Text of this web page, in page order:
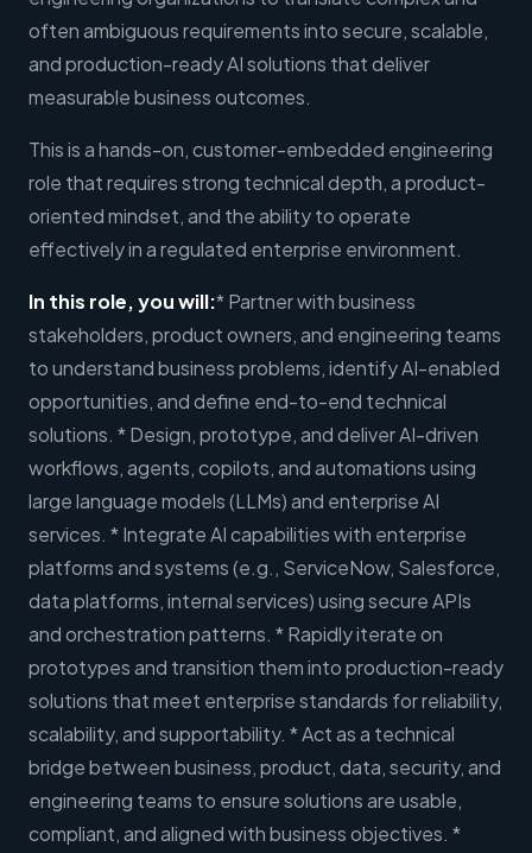
often ambiguous requirements into secure, scalable,
and production-ready AI solutions that deliver
measurable business outcomes.
This is a hands-on, customer-embedded engineering
role that requires strong technical depth, a product-
oriented mindset, and the ability to operate
effectively in a regulated enterprise environment.
In this role, you will:* Partner with business
stakeholders, product owners, and engineering teams
to understand business problems, identify AI-enabled
opportunities, and define end-to-end technical
solutions. * Design, prototype, and deliver AI-driven
workflows, agents, copilots, and automations using
large language models (LLMs) and enterprise AI
services. * Integrate AI capabilities with enterprise
platforms and systems (e.g., ServiceNow, Salesforce,
data platforms, internal services) using secure APIs
and orchestration patterns. * Rapidly iterate on
prototypes and transition them into production-ready
solutions that meet enterprise standards for reliability,
scalability, and supportability. * Act as a technical
bridge between business, product, data, security, and
engineering teams to ensure solutions are usable,
compliant, and aligned with business objectives. *